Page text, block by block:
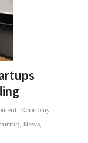
, Economy,
, News,